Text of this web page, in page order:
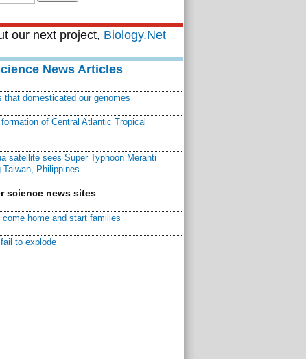
our next project, Biology.Net
News Articles
that domesticated our genomes
of Central Atlantic Tropical
satellite sees Super Typhoon Meranti
Taiwan, Philippines
science news sites
home and start families
to explode